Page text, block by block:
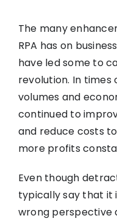
The many
RPA has on
have led some to
revolution. In times
volumes and
continued to
and reduce costs
more profits
Even though
typically say that it
wrong perspective